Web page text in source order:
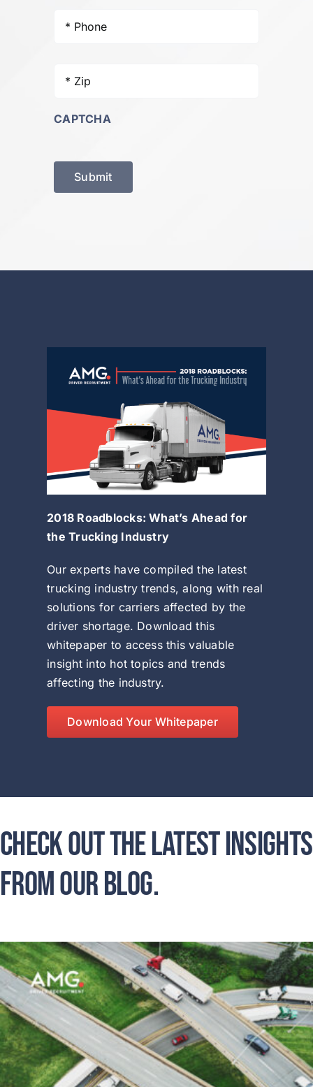
CAPTCHA
Submit
2018 Roadblocks: What’s Ahead for
the Trucking Industry
Our experts have compiled the latest
trucking industry trends, along with real
solutions for carriers affected by the
driver shortage. Download this
whitepaper to access this valuable
insight into hot topics and trends
affecting the industry.
Download Your Whitepaper
Check out the latest insights
from our blog.